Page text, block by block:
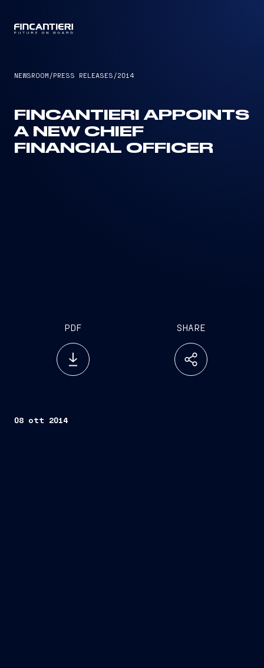
NEWSROOM /PRESS RELEASES /2014
FINCANTIERI APPOINTS
A NEW CHIEF
FINANCIAL OFFICER
PDF SHARE
08 ott 2014